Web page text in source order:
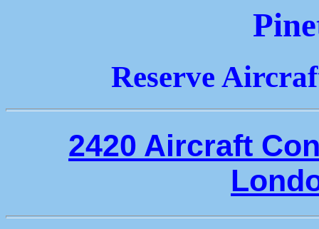
Reserve
2420 Aircraft